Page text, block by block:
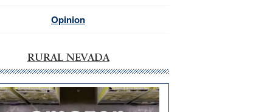
Opinion
RURAL NEVADA